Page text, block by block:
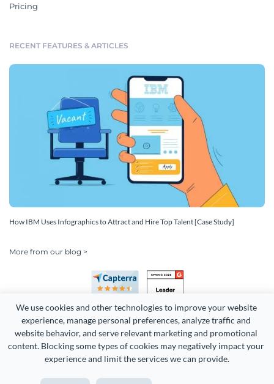
We use cookies and other technologies to improve your website
experience, manage personal preferences, analyze traffic and
website behavior, and serve relevant marketing and promotional
content. Blocking some types of cookies may negatively impact your
experience and limit the services we can provide.
Pricing
RECENT FEATURES & ARTICLES
How IBM Uses Infographics to Attract and Hire Top Talent [Case Study]
More from our blog >
Copyright 2026 Easy WebContent, LLC. (DBA Visme). All rights